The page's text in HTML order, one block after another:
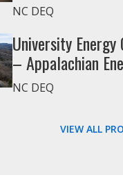
NC DEQ
University
– Appalachian
NC DEQ
VIEW ALL